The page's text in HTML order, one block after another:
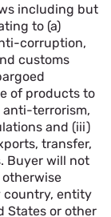
including but
to (a)
corruption,
customs
of products to
anti-terrorism,
and (iii)
transfer,
Buyer will not
country, entity
States or other